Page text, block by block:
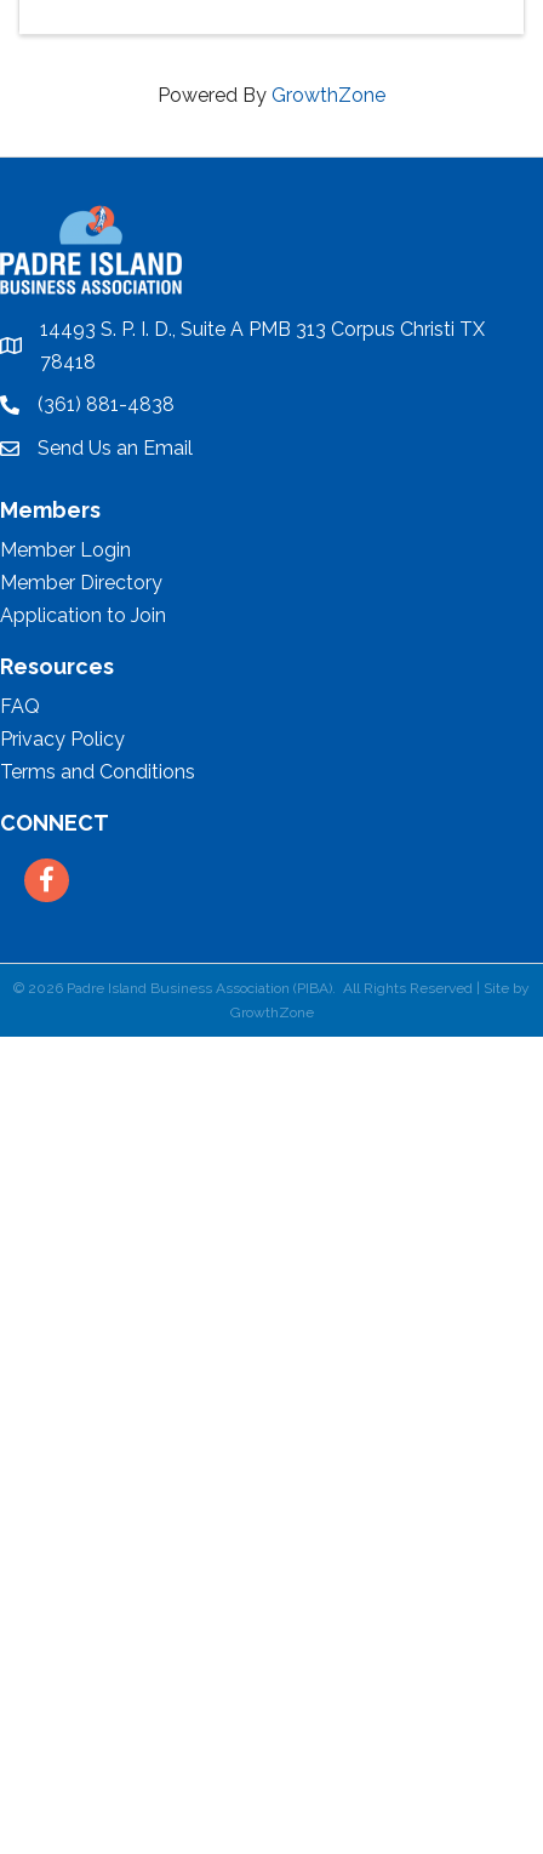
Powered By GrowthZone
location
14493 S. P. I. D., Suite A PMB 313 Corpus Christi TX
78418
location(361) 881-4838
emailSend Us an Email
Members
Member Login
Member Directory
Application to Join
Resources
FAQ
Privacy Policy
Terms and Conditions
CONNECT
Facebook
© 2026 Padre Island Business Association (PIBA). All Rights Reserved | Site by
GrowthZone